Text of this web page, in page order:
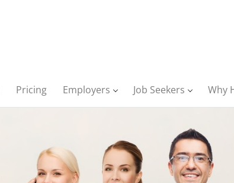
Pricing Employers Job Seekers Why